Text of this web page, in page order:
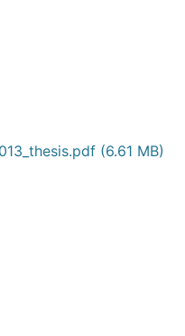
(6.61 MB)